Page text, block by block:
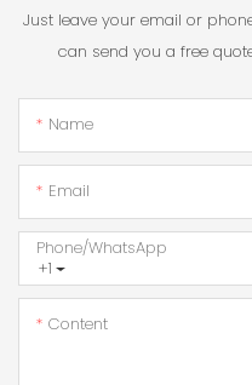
Just leave your email or
can send you a free
Name
Email
+1
Phone/whatsApp
Content